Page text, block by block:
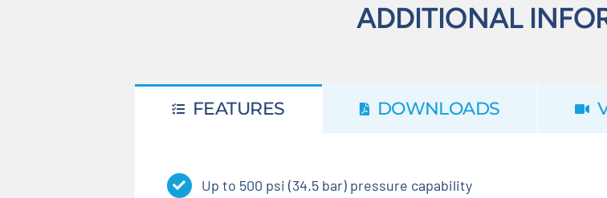
ADDITIONAL
FEATURES DOWNLOADS
Up to 500 psi (34.5 bar) pressure capability